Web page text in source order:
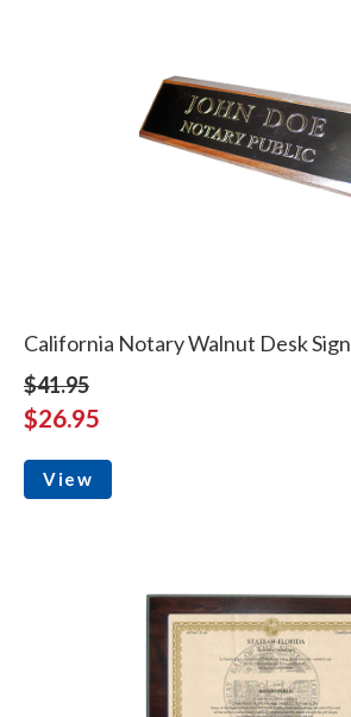
California Notary Walnut Desk Sign
$41.95
$26.95
View